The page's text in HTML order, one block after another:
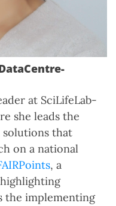
at SciLifeLab-
she leads the
that
on a national
, a
the implementing